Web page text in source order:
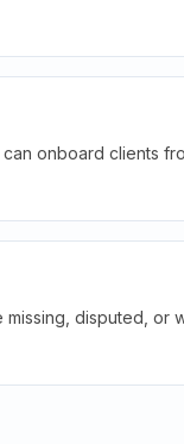
onboard clients
missing, disputed,